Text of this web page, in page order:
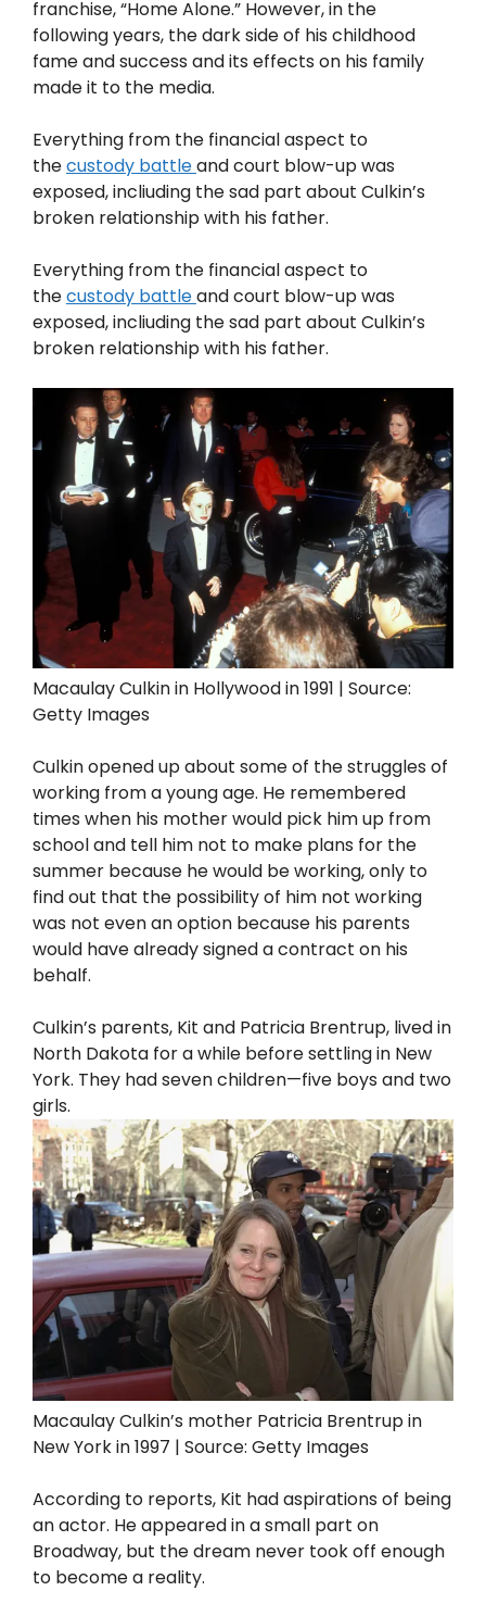
franchise, “Home Alone.” However, in the
following years, the dark side of his childhood
fame and success and its effects on his family
made it to the media.
Everything from the financial aspect to
thecustody battleand court blow-up was
exposed, incliuding the sad part about Culkin’s
broken relationship with his father.
Everything from the financial aspect to
thecustody battleand court blow-up was
exposed, incliuding the sad part about Culkin’s
broken relationship with his father.
Macaulay Culkin in Hollywood in 1991 | Source:
Getty Images
Culkin opened up about some of the struggles of
working from a young age. He remembered
times when his mother would pick him up from
school and tell him not to make plans for the
summer because he would be working, only to
find out that the possibility of him not working
was not even an option because his parents
would have already signed a contract on his
behalf.
Culkin’s parents, Kit and Patricia Brentrup, lived in
North Dakota for a while before settling in New
York. They had seven children—five boys and two
girls.
Macaulay Culkin’s mother Patricia Brentrup in
New York in 1997 | Source: Getty Images
According to reports, Kit had aspirations of being
an actor. He appeared in a small part on
Broadway, but the dream never took off enough
to become a reality.